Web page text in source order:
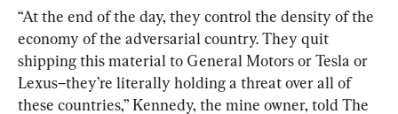
“At the end of the day, they control the density of the
economy of the adversarial country. They quit
shipping this material to General Motors or Tesla or
Lexus–they’re literally holding a threat over all of
these countries,” Kennedy, the mine owner, told The